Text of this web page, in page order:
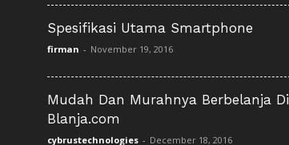
Spesifikasi Utama Smartphone
firman - November 19, 2016
Mudah Dan Murahnya Berbelanja Di
Blanja.com
cybrustechnologies - December 18, 2016